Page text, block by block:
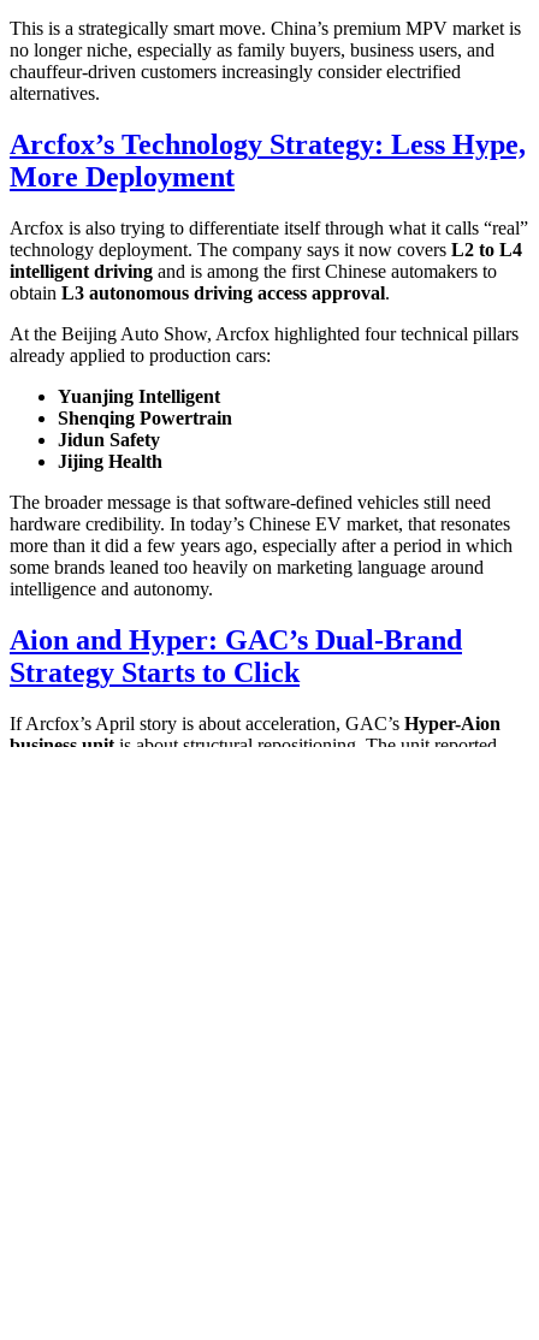
This is a strategically smart move. China’s premium MPV market is
no longer niche, especially as family buyers, business users, and
chauffeur-driven customers increasingly consider electrified
alternatives.
Arcfox’s Technology Strategy: Less Hype,
More Deployment
Arcfox is also trying to differentiate itself through what it calls “real”
technology deployment. The company says it now covers L2 to L4
intelligent driving and is among the first Chinese automakers to
obtain L3 autonomous driving access approval.
At the Beijing Auto Show, Arcfox highlighted four technical pillars
already applied to production cars:
Yuanjing Intelligent
Shenqing Powertrain
Jidun Safety
Jijing Health
The broader message is that software-defined vehicles still need
hardware credibility. In today’s Chinese EV market, that resonates
more than it did a few years ago, especially after a period in which
some brands leaned too heavily on marketing language around
intelligence and autonomy.
Aion and Hyper: GAC’s Dual-Brand
Strategy Starts to Click
If Arcfox’s April story is about acceleration, GAC’s Hyper-Aion
business unit is about structural repositioning. The unit reported